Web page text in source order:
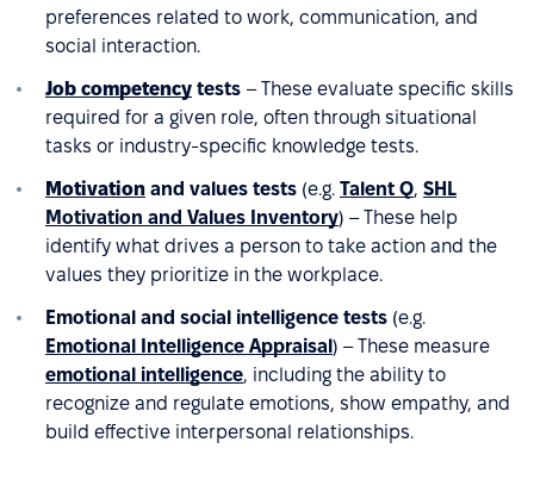
preferences related to work, communication, and
social interaction.
Job competency tests – These evaluate specific skills
required for a given role, often through situational
tasks or industry-specific knowledge tests.
Motivation and values tests (e.g. Talent Q, SHL
Motivation and Values Inventory) – These help
identify what drives a person to take action and the
values they prioritize in the workplace.
Emotional and social intelligence tests (e.g.
Emotional Intelligence Appraisal) – These measure
emotional intelligence, including the ability to
recognize and regulate emotions, show empathy, and
build effective interpersonal relationships.